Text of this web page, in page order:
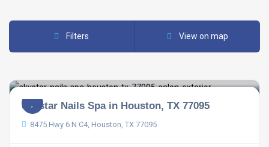
Filters View on map
Skystar Nails Spa in Houston, TX 77095
8475 Hwy 6 N C4, Houston, TX 77095